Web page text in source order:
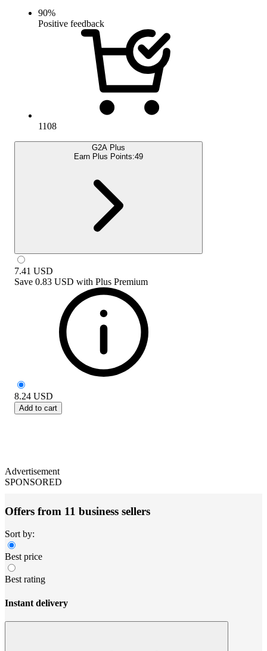
90%
Positive feedback
1108
G2A Plus
Earn Plus Points:49
7.41 USD
Save 0.83 USD with Plus Premium
8.24 USD
Add to cart
Advertisement
SPONSORED
Offers from 11 business sellers
Sort by:
Best price
Best rating
Instant delivery